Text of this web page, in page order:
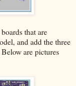
that are
and add the three
are pictures